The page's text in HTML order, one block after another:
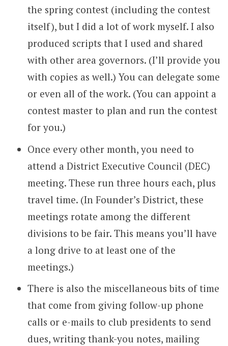
the spring contest (including the contest
itself), but I did a lot of work myself. I also
produced scripts that I used and shared
with other area governors. (I’ll provide you
with copies as well.) You can delegate some
or even all of the work. (You can appoint a
contest master to plan and run the contest
for you.)
Once every other month, you need to
attend a District Executive Council (DEC)
meeting. These run three hours each, plus
travel time. (In Founder’s District, these
meetings rotate among the different
divisions to be fair. This means you’ll have
a long drive to at least one of the
meetings.)
There is also the miscellaneous bits of time
that come from giving follow-up phone
calls or e-mails to club presidents to send
dues, writing thank-you notes, mailing